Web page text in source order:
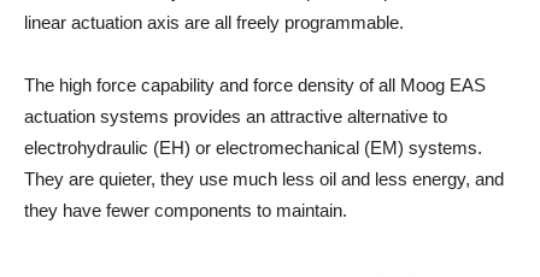
linear actuation axis are all freely programmable.
The high force capability and force density of all Moog EAS
actuation systems provides an attractive alternative to
electrohydraulic (EH) or electromechanical (EM) systems.
They are quieter, they use much less oil and less energy, and
they have fewer components to maintain.